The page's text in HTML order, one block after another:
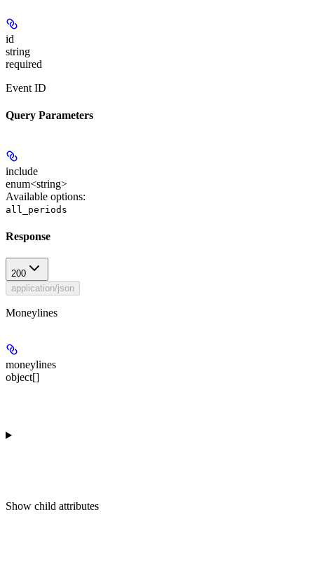
id
string
required
Event ID
Query Parameters
include
enum<string>
Available options:
all_periods
Response
200
application/json
Moneylines
moneylines
object[]
Show child attributes